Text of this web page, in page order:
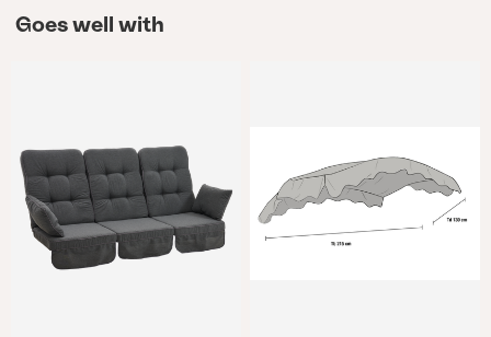
Goes well with